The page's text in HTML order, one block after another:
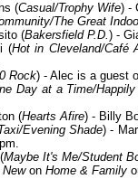
(Casual/Trophy Wife) -
The Great
(Bakersfield P.D.) -
(Hot in Cleveland/Café
Rock) - Alec is a guest
Day at a Time/
(Hearts Afire) - Billy
Evening Shade) -
Maybe It's Me/Student
on Home & Family